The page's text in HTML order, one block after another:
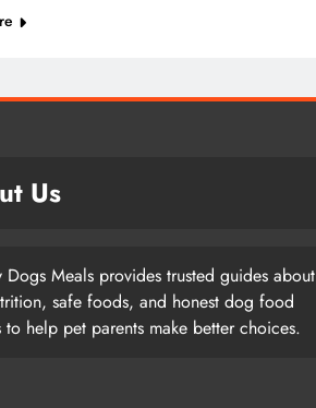
Us
Dogs Meals provides trusted guides about
safe foods, and honest dog food
to help pet parents make better choices.